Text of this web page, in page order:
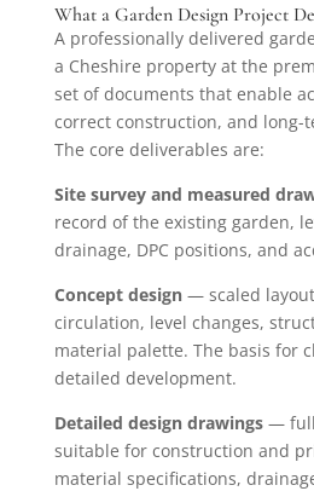
What a Garden Design Project
A professionally delivered
a Cheshire property at the
set of documents that enable
correct construction, and long-
The core deliverables are:
Site survey and measured
record of the existing garden,
drainage, DPC positions, and
Concept design— scaled
circulation, level changes,
material palette. The basis for
detailed development.
Detailed design drawings—
suitable for construction and
material specifications,